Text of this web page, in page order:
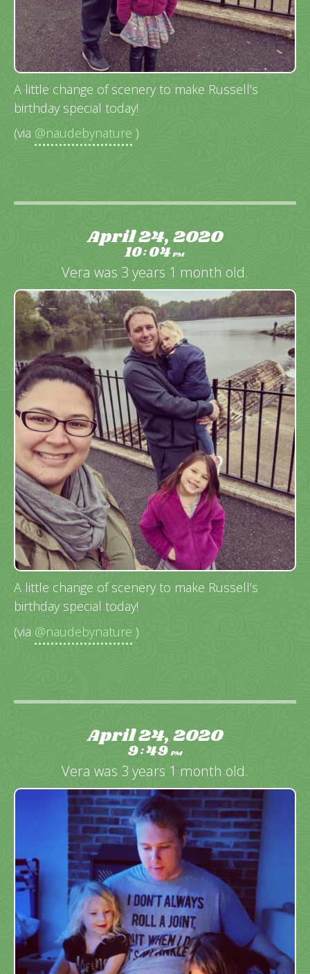
A little change of scenery to make Russell’s
birthday special today!
(via @naudebynature )
April 24, 2020
10:04PM
Vera was 3 years 1 month old.
A little change of scenery to make Russell’s
birthday special today!
(via @naudebynature )
April 24, 2020
9:49PM
Vera was 3 years 1 month old.